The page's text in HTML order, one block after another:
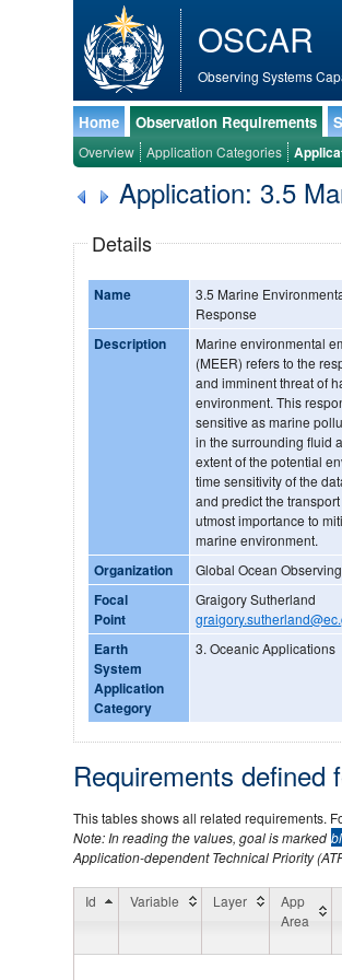
OSCAR
Observing Systems
Home Observation Requirements
Overview Application Categories
Application: 3.5
Details
Name
3.5 Marine
Response
Description
Marine environmental
(MEER) refers to the
and imminent threat of
environment. This
sensitive as marine
in the surrounding fluid
extent of the potential
time sensitivity of the
and predict the
utmost importance to
marine environment.
Organization Global Ocean
Focal
Point
Graigory Sutherland
Earth
System
Application
Category
3. Oceanic Applications
Requirements defined
This tables shows all related requirements.
Note: In reading the values, goal is marked
Application-dependent Technical Priority
Id Variable Layer
App
Area